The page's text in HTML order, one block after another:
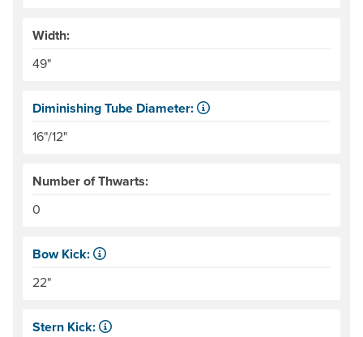
Width:
49"
Diminishing Tube Diameter:
16"/12"
Number of Thwarts:
0
Bow Kick:
22"
Stern Kick: